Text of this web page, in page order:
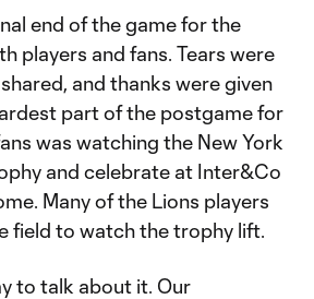
end of the game for the
players and fans. Tears were
and thanks were given
part of the postgame for
was watching the New York
and celebrate at Inter&Co
Many of the Lions players
field to watch the trophy lift.
to talk about it. Our